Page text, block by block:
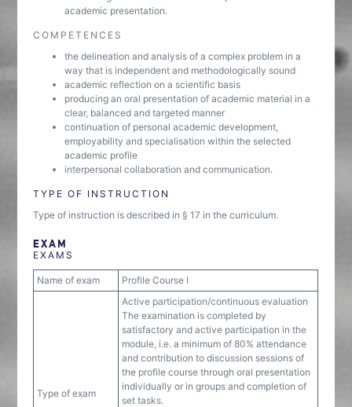
academic presentation.
COMPETENCES
the delineation and analysis of a complex problem in a
way that is independent and methodologically sound
academic reflection on a scientific basis
producing an oral presentation of academic material in a
clear, balanced and targeted manner
continuation of personal academic development,
employability and specialisation within the selected
academic profile
interpersonal collaboration and communication.
TYPE OF INSTRUCTION
Type of instruction is described in § 17 in the curriculum.
EXAM
EXAMS
Name of exam Profile Course I
Type of exam
Active participation/continuous evaluation
The examination is completed by
satisfactory and active participation in the
module, i.e. a minimum of 80% attendance
and contribution to discussion sessions of
the profile course through oral presentation
individually or in groups and completion of
set tasks.